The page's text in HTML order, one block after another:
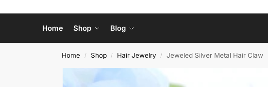
Home Shop Blog
Home / Shop / Hair Jewelry / Jeweled Silver Metal Hair Claw